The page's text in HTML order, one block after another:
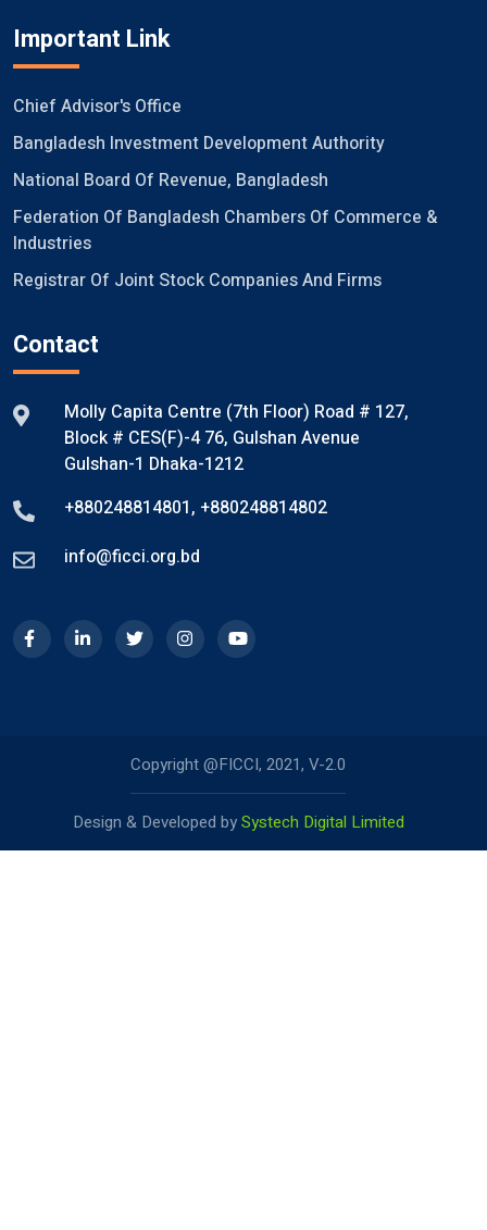
Important Link
Chief Advisor's Office
Bangladesh Investment Development Authority
National Board Of Revenue, Bangladesh
Federation Of Bangladesh Chambers Of Commerce &
Industries
Registrar Of Joint Stock Companies And Firms
Contact
Molly Capita Centre (7th Floor) Road # 127,
Block # CES(F)-4 76, Gulshan Avenue
Gulshan-1 Dhaka-1212
+880248814801, +880248814802
info@ficci.org.bd
Copyright @FICCI, 2021, V-2.0
Design & Developed bySystech Digital Limited